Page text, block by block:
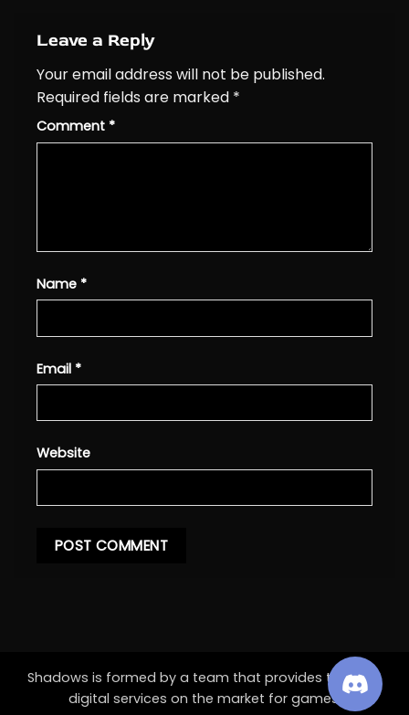
Leave a Reply
Your email address will not be published.
Required fields are marked *
Comment *
Name *
Email *
Website
Shadows is formed by a team that provides the best
digital services on the market for games.